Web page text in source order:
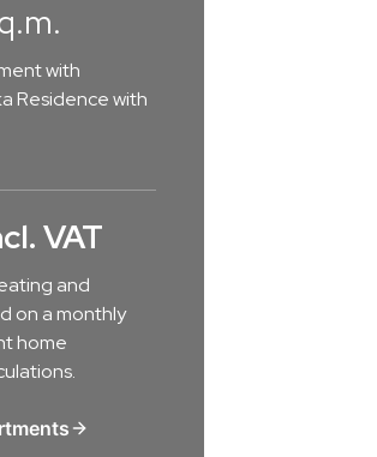
with
Residence with
VAT
and
on a monthly
home